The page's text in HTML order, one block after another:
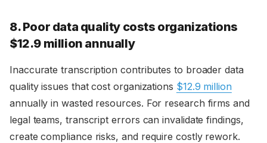
8. Poor data quality costs organizations
$12.9 million annually
Inaccurate transcription contributes to broader data
quality issues that cost organizations $12.9 million
annually in wasted resources. For research firms and
legal teams, transcript errors can invalidate findings,
create compliance risks, and require costly rework.